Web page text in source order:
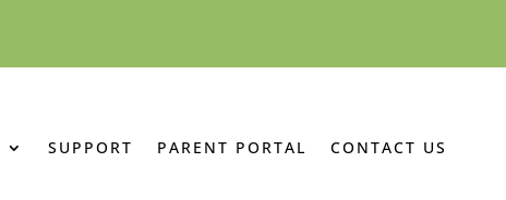
SUPPORT PARENT PORTAL CONTACT US